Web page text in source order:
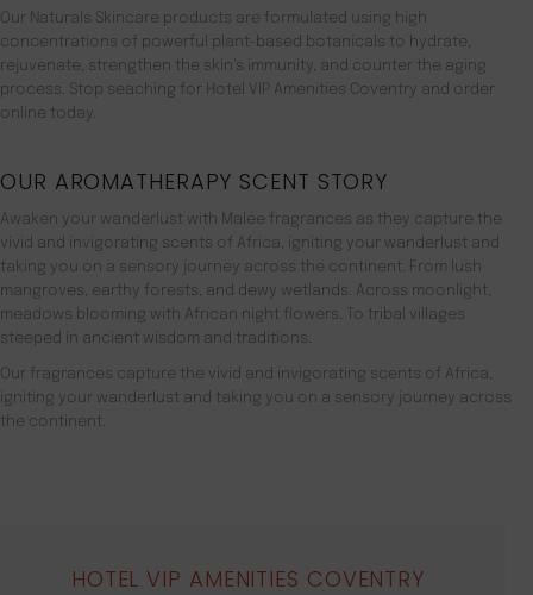
Our Naturals Skincare products are formulated using high
concentrations of powerful plant-based botanicals to hydrate,
rejuvenate, strengthen the skin’s immunity, and counter the aging
process. Stop seaching for Hotel VIP Amenities Coventry and order
online today.
OUR AROMATHERAPY SCENT STORY
Awaken your wanderlust with Malée fragrances as they capture the
vivid and invigorating scents of Africa, igniting your wanderlust and
taking you on a sensory journey across the continent. From lush
mangroves, earthy forests, and dewy wetlands. Across moonlight,
meadows blooming with African night flowers. To tribal villages
steeped in ancient wisdom and traditions.
Our fragrances capture the vivid and invigorating scents of Africa,
igniting your wanderlust and taking you on a sensory journey across
the continent.
HOTEL VIP AMENITIES COVENTRY